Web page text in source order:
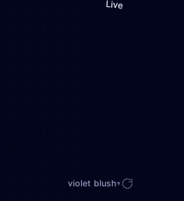
Live
violet blush▾